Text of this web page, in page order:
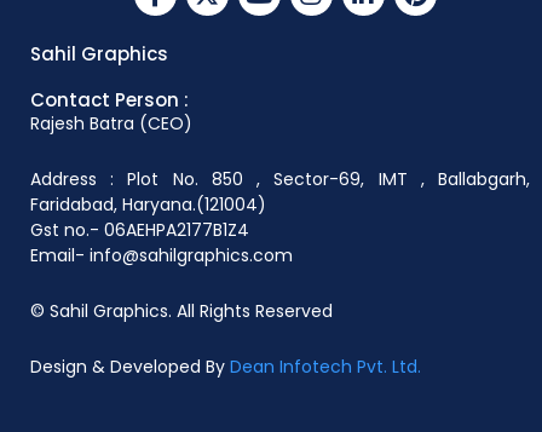
Sahil Graphics
Contact Person :
Rajesh Batra (CEO)
Address : Plot No. 850 , Sector-69, IMT , Ballabgarh,
Faridabad, Haryana.(121004)
Gst no.- 06AEHPA2177B1Z4
Email- info@sahilgraphics.com
© Sahil Graphics. All Rights Reserved
Design & Developed By Dean Infotech Pvt. Ltd.